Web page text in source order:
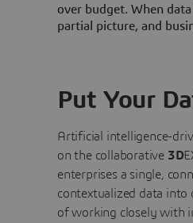
over budget. When
partial picture, and
Put Your
Artificial intelligence-
on the collaborative 3D
enterprises a single,
contextualized data into
of working closely with